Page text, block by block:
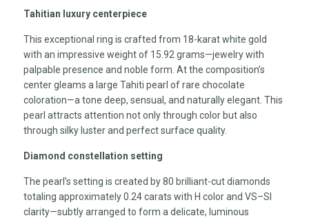
Tahitian luxury centerpiece
This exceptional ring is crafted from 18-karat white gold
with an impressive weight of 15.92 grams—jewelry with
palpable presence and noble form. At the composition’s
center gleams a large Tahiti pearl of rare chocolate
coloration—a tone deep, sensual, and naturally elegant. This
pearl attracts attention not only through color but also
through silky luster and perfect surface quality.
Diamond constellation setting
The pearl’s setting is created by 80 brilliant-cut diamonds
totaling approximately 0.24 carats with H color and VS–SI
clarity—subtly arranged to form a delicate, luminous